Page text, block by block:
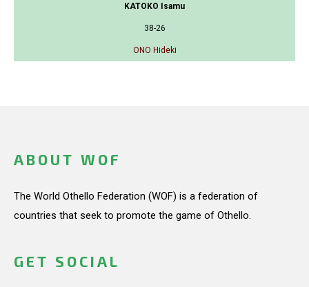
KATOKO Isamu
38-26
ONO Hideki
ABOUT WOF
The World Othello Federation (WOF) is a federation of
countries that seek to promote the game of Othello.
GET SOCIAL